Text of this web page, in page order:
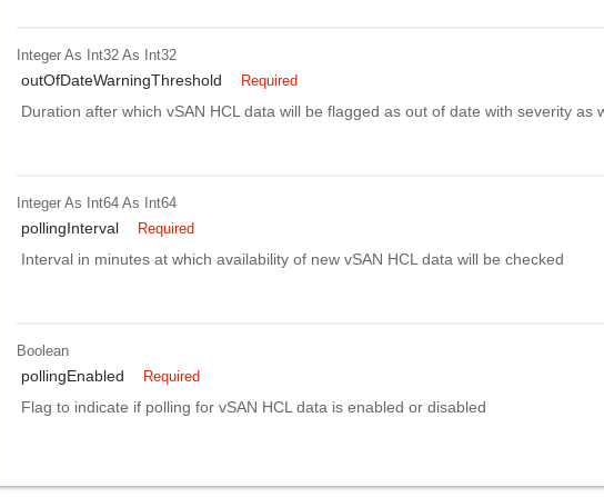
Integer As Int32 As Int32
outOfDateWarningThreshold Required
Duration after which vSAN HCL data will be flagged as out of date with severity as
Integer As Int64 As Int64
pollingInterval Required
Interval in minutes at which availability of new vSAN HCL data will be checked
Boolean
pollingEnabled Required
Flag to indicate if polling for vSAN HCL data is enabled or disabled